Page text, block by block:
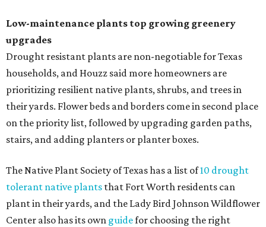
Low-maintenance plants top growing greenery
upgrades
Drought resistant plants are non-negotiable for Texas
households, and Houzz said more homeowners are
prioritizing resilient native plants, shrubs, and trees in
their yards. Flower beds and borders come in second place
on the priority list, followed by upgrading garden paths,
stairs, and adding planters or planter boxes.
The Native Plant Society of Texas has a list of10 drought
tolerant native plants that Fort Worth residents can
plant in their yards, and the Lady Bird Johnson Wildflower
Center also has its own guidefor choosing the right